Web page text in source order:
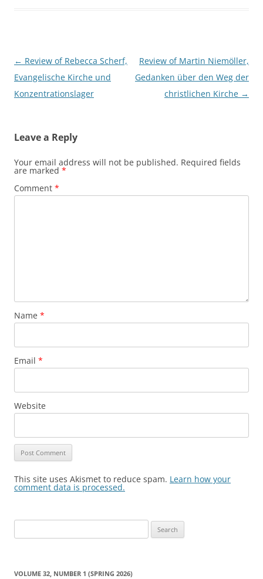
Post
navigation
← Review of Rebecca Scherf,
Evangelische Kirche und
Konzentrationslager
Review of Martin Niemöller,
Gedanken über den Weg der
christlichen Kirche →
Leave a Reply
Your email address will not be published. Required fields
are marked *
Comment *
Name *
Email *
Website
This site uses Akismet to reduce spam. Learn how your
comment data is processed.
for:
VOLUME 32, NUMBER 1 (SPRING 2026)